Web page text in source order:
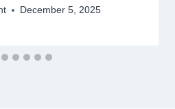
December 5, 2025